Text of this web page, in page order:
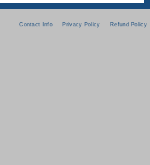
Contact Info Privacy Policy Refund Policy